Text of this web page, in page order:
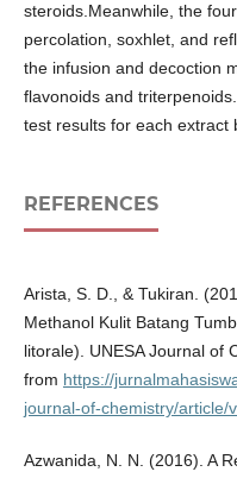
steroids.Meanwhile, the
percolation, soxhlet, and
the infusion and decoction
flavonoids and
test results for each extract
REFERENCES
Arista, S. D., & Tukiran.
Methanol Kulit Batang
litorale). UNESA Journal of
from https://
journal-of-chemistry/article/
Azwanida, N. N. (2016). A